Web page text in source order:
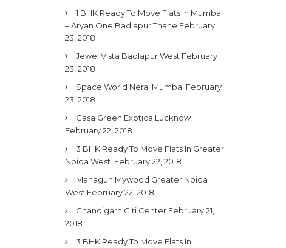
1 BHK Ready To Move Flats In Mumbai
– Aryan One Badlapur Thane February
23, 2018
Jewel Vista Badlapur West February
23, 2018
Space World Neral Mumbai February
23, 2018
Casa Green Exotica Lucknow
February 22, 2018
3 BHK Ready To Move Flats In Greater
Noida West. February 22, 2018
Mahagun Mywood Greater Noida
West February 22, 2018
Chandigarh Citi Center February 21,
2018
3 BHK Ready To Move Flats In